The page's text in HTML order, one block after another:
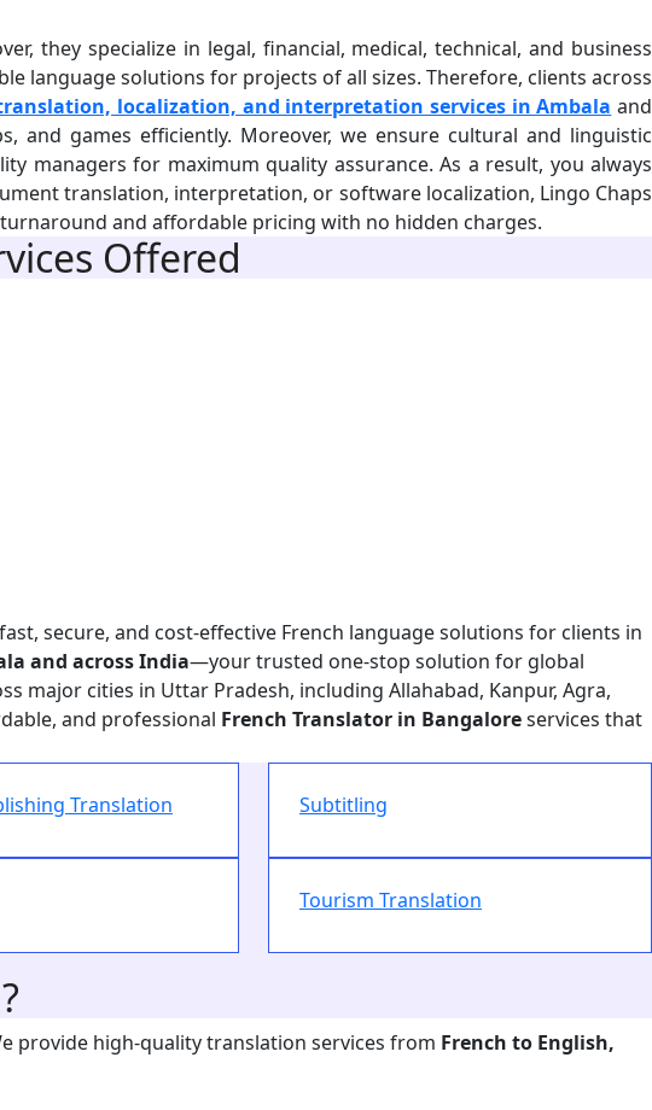
they specialize in legal, financial, medical, technical, and business
language solutions for projects of all sizes. Therefore, clients across
localization, and interpretation services in Ambala and
and games efficiently. Moreover, we ensure cultural and linguistic
managers for maximum quality assurance. As a result, you always
translation, interpretation, or software localization, Lingo Chaps
and affordable pricing with no hidden charges.
Offered
secure, and cost-effective French language solutions for clients in
and across India—your trusted one-stop solution for global
major cities in Uttar Pradesh, including Allahabad, Kanpur, Agra,
and professional French Translator in Bangaloreservices that
Translation Subtitling
Tourism Translation
provide high-quality translation services from French to English,